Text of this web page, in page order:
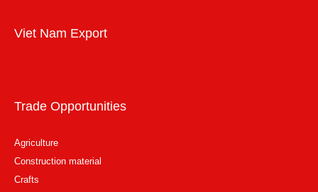
Viet Nam Export
Trade Opportunities
Agriculture
Construction material
Crafts